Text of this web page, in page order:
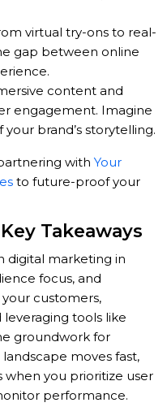
virtual try-ons to real-
gap between online
content and
engagement. Imagine
brand’s storytelling.
with Your
to future-proof your
Takeaways
digital marketing in
focus, and
customers,
tools like
groundwork for
moves fast,
when you prioritize user
performance.